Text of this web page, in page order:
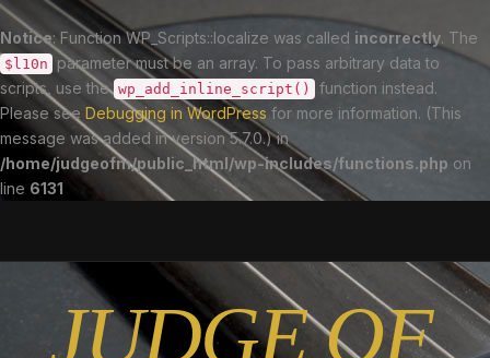
Notice: Function WP_Scripts::localize was called incorrectly. The
$l10n
parameter must be an array. To pass arbitrary data to
scripts, use the wp_add_inline_script()
function instead.
Please see Debugging in WordPress for more information. (This
message was added in version 5.7.0.) in
/home/judgeofm/public_html/wp-includes/functions.php on
line 6131
JUDGE OF